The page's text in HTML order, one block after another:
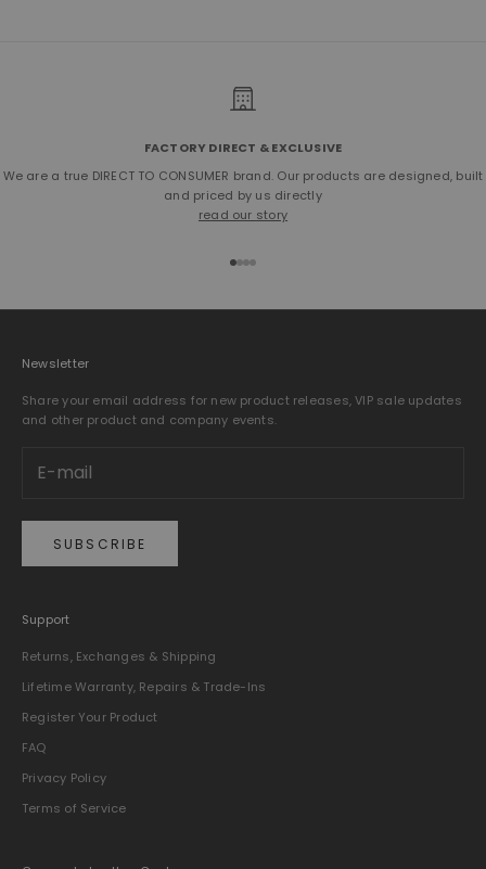
FACTORY DIRECT & EXCLUSIVE
We are a true DIRECT TO CONSUMER brand. Our products are designed, built
and priced by us directly
read our story
Go to item 1
Go to item 2
Go to item 3
Go to item 4
Newsletter
Share your email address for new product releases, VIP sale updates
and other product and company events.
SUBSCRIBE
Support
Returns, Exchanges & Shipping
Lifetime Warranty, Repairs & Trade-Ins
Register Your Product
FAQ
Privacy Policy
Terms of Service